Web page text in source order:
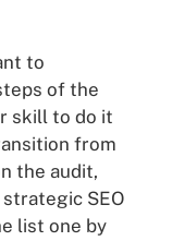
to
of the
skill to do it
from
the audit,
SEO
list one by